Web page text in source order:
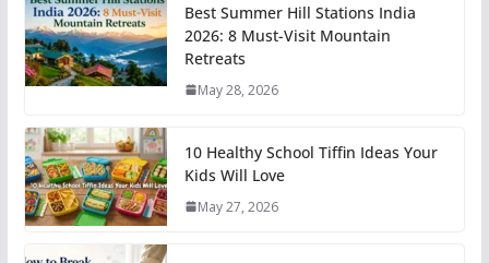
Best Summer Hill Stations India
2026: 8 Must-Visit Mountain
Retreats
May 28, 2026
10 Healthy School Tiffin Ideas Your
Kids Will Love
May 27, 2026